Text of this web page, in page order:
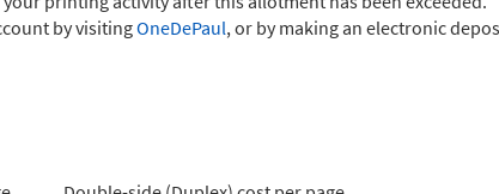
by visitingOneDePaul, or by making an electronic